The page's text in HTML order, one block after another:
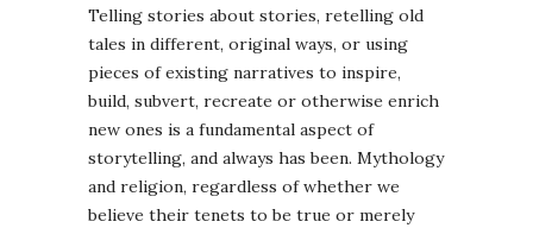
Telling stories about stories, retelling old
tales in different, original ways, or using
pieces of existing narratives to inspire,
build, subvert, recreate or otherwise enrich
new ones is a fundamental aspect of
storytelling, and always has been. Mythology
and religion, regardless of whether we
believe their tenets to be true or merely